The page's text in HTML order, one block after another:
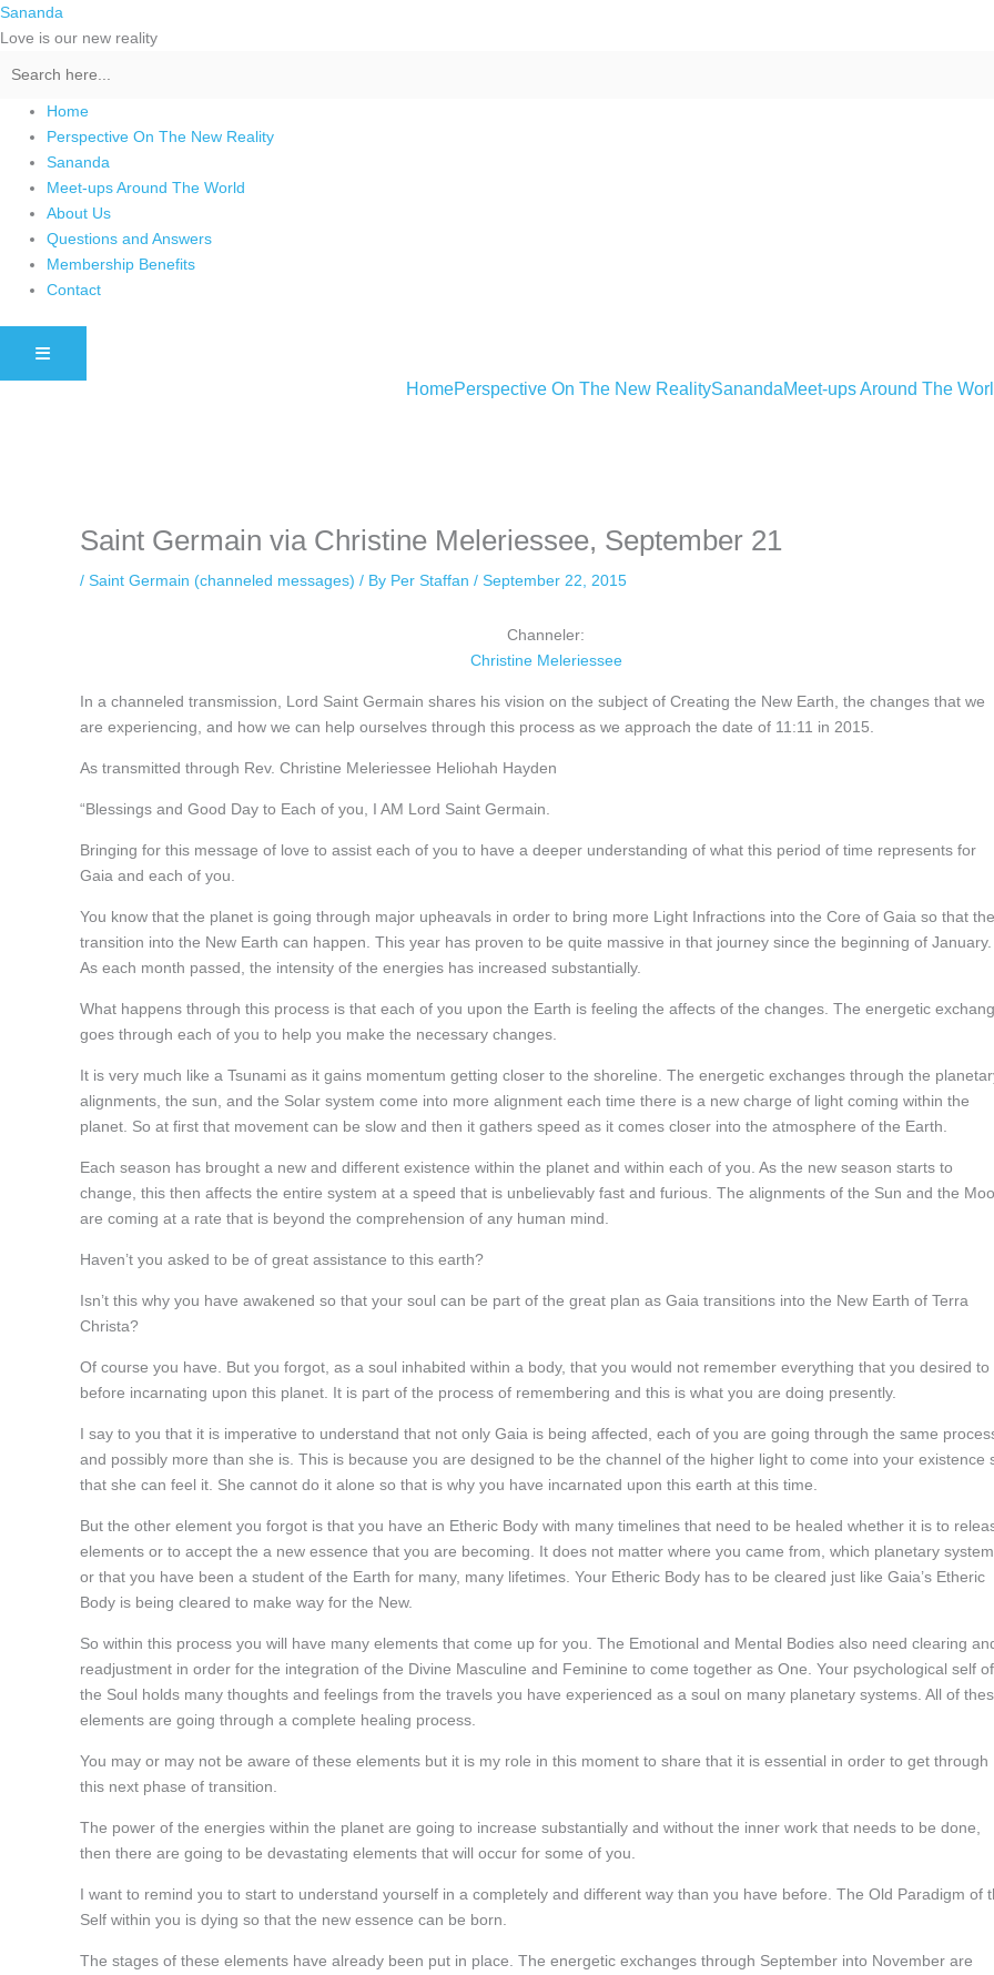
Skip
to
Sananda
Love is our new reality
Home
Perspective On The New Reality
Sananda
Meet-ups Around The World
About Us
Questions and Answers
Membership Benefits
Contact
HAMBURGER TOGGLE MENU
HomePerspective On The New RealitySanandaMeet-ups Around The
Saint Germain via Christine Meleriessee, September 21
/ Saint Germain (channeled messages) / By Per Staffan / September 22, 2015
Channeler:
Christine Meleriessee
In a channeled transmission, Lord Saint Germain shares his vision on the subject of Creating the New Earth, the changes that we
are experiencing, and how we can help ourselves through this process as we approach the date of 11:11 in 2015.
As transmitted through Rev. Christine Meleriessee Heliohah Hayden
“Blessings and Good Day to Each of you, I AM Lord Saint Germain.
Bringing for this message of love to assist each of you to have a deeper understanding of what this period of time represents for
Gaia and each of you.
You know that the planet is going through major upheavals in order to bring more Light Infractions into the Core of Gaia so that the
transition into the New Earth can happen. This year has proven to be quite massive in that journey since the beginning of January.
As each month passed, the intensity of the energies has increased substantially.
What happens through this process is that each of you upon the Earth is feeling the affects of the changes. The energetic
goes through each of you to help you make the necessary changes.
It is very much like a Tsunami as it gains momentum getting closer to the shoreline. The energetic exchanges through the
alignments, the sun, and the Solar system come into more alignment each time there is a new charge of light coming within the
planet. So at first that movement can be slow and then it gathers speed as it comes closer into the atmosphere of the Earth.
Each season has brought a new and different existence within the planet and within each of you. As the new season starts to
change, this then affects the entire system at a speed that is unbelievably fast and furious. The alignments of the Sun and the
are coming at a rate that is beyond the comprehension of any human mind.
Haven’t you asked to be of great assistance to this earth?
Isn’t this why you have awakened so that your soul can be part of the great plan as Gaia transitions into the New Earth of Terra
Christa?
Of course you have. But you forgot, as a soul inhabited within a body, that you would not remember everything that you desired to
before incarnating upon this planet. It is part of the process of remembering and this is what you are doing presently.
I say to you that it is imperative to understand that not only Gaia is being affected, each of you are going through the same
and possibly more than she is. This is because you are designed to be the channel of the higher light to come into your existence
that she can feel it. She cannot do it alone so that is why you have incarnated upon this earth at this time.
But the other element you forgot is that you have an Etheric Body with many timelines that need to be healed whether it is to
elements or to accept the a new essence that you are becoming. It does not matter where you came from, which planetary system,
or that you have been a student of the Earth for many, many lifetimes. Your Etheric Body has to be cleared just like Gaia’s Etheric
Body is being cleared to make way for the New.
So within this process you will have many elements that come up for you. The Emotional and Mental Bodies also need clearing
readjustment in order for the integration of the Divine Masculine and Feminine to come together as One. Your psychological self of
the Soul holds many thoughts and feelings from the travels you have experienced as a soul on many planetary systems. All of
elements are going through a complete healing process.
You may or may not be aware of these elements but it is my role in this moment to share that it is essential in order to get through
this next phase of transition.
The power of the energies within the planet are going to increase substantially and without the inner work that needs to be done,
then there are going to be devastating elements that will occur for some of you.
I want to remind you to start to understand yourself in a completely and different way than you have before. The Old Paradigm of
Self within you is dying so that the new essence can be born.
The stages of these elements have already been put in place. The energetic exchanges through September into November are